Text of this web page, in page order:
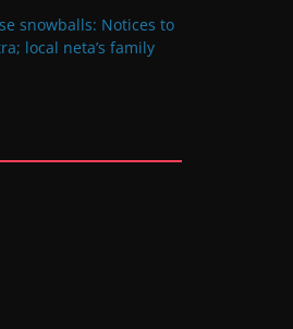
snowballs: Notices to
local neta’s family